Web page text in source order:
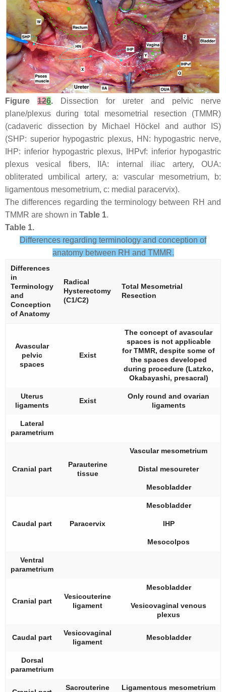
Figure 126. Dissection for ureter and pelvic nerve
plane/plexus during total mesometrial resection (TMMR)
(cadaveric dissection by Michael Höckel and author IS)
(SHP: superior hypogastric plexus, HN: hypogastric nerve,
IHP: inferior hypogastric plexus, IHPvf: inferior hypogastric
plexus vesical fibers, IIA: internal iliac artery, OUA:
obliterated umbilical artery, a: vascular mesometrium, b:
ligamentous mesometrium, c: medial paracervix).
The differences regarding the terminology between RH and
TMMR are shown in Table 1.
Table 1.
Differences regarding terminology and conception of
anatomy between RH and TMMR.
Differences
in
Terminology
and
Conception
of Anatomy
Radical
Hysterectomy
(C1/C2)
Total Mesometrial
Resection
Avascular
pelvic
spaces
Exist
The concept of avascular
spaces is not applicable
for TMMR, despite some of
the spaces developed
during procedure (Latzko,
Okabayashi, presacral)
Uterus
ligaments
Exist
Only round and ovarian
ligaments
Lateral
parametrium
Cranial part
Parauterine
tissue
Vascular mesometrium
Distal mesoureter
Mesobladder
Caudal part Paracervix
Mesobladder
IHP
Mesocolpos
Ventral
parametrium
Cranial part
Vesicouterine
ligament
Mesobladder
Vesicovaginal venous
plexus
Caudal part
Vesicovaginal
ligament
Mesobladder
Dorsal
parametrium
Sacrouterine Ligamentous mesometrium